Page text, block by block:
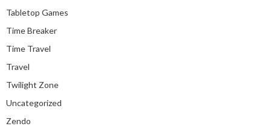
Tabletop Games
Time Breaker
Time Travel
Travel
Twilight Zone
Uncategorized
Zendo